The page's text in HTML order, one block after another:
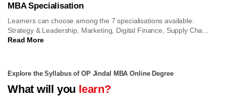
MBA Specialisation
Learners can choose among the 7 specialisations available:
Strategy & Leadership, Marketing, Digital Finance, Supply Cha...
Read More
Explore the Syllabus of OP Jindal MBA Online Degree
What will you learn?